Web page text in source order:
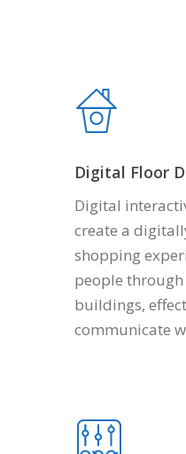
Digital Floor
Digital
create a
shopping
people
buildings,
communicate